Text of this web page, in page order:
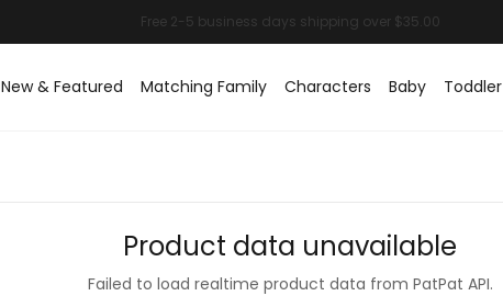
New & Featured Matching Family Characters Baby Toddler
Product data unavailable
Failed to load realtime product data from PatPat API.